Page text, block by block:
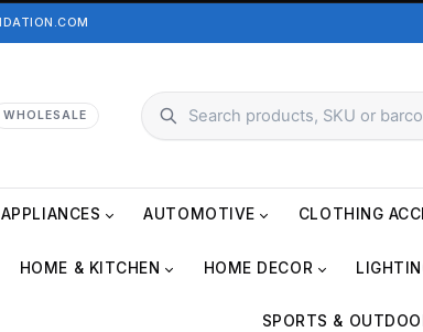
WHOLESALE
APPLIANCES AUTOMOTIVE CLOTHING
HOME & KITCHEN HOME DECOR
SPORTS &